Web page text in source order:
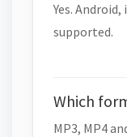
Yes.
supported.
Which
MP3, MP4